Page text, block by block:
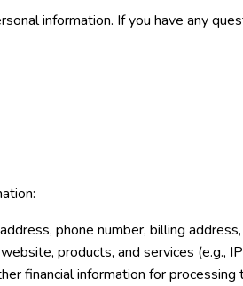
information. If you have any
phone number, billing
products, and services (e.g.,
financial information for